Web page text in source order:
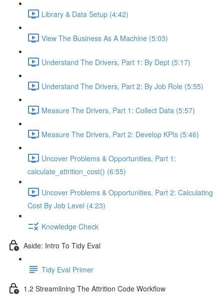
Library & Data Setup (4:42)
View The Business As A Machine (5:03)
Understand The Drivers, Part 1: By Dept (5:17)
Understand The Drivers, Part 2: By Job Role (5:55)
Measure The Drivers, Part 1: Collect Data (5:57)
Measure The Drivers, Part 2: Develop KPIs (5:46)
Uncover Problems & Opportunities, Part 1:
calculate_attrition_cost() (6:55)
Uncover Problems & Opportunities, Part 2: Calculating
Cost By Job Level (4:23)
Knowledge Check
Aside: Intro To Tidy Eval
Tidy Eval Primer
1.2 Streamlining The Attrition Code Workflow